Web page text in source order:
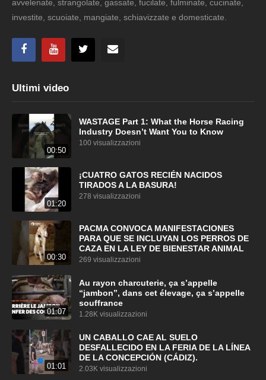
avvelenate, strangolate, gassate, fucilate, fulminate, cucinate,
investite, scuoiate, mangiate, schiavizzate e domesticate.
Ultimi video
00:50
WASTAGE Part 1: What the Horse Racing
Industry Doesn’t Want You to Know
100 visualizzazioni
01:20
¡CUATRO GATOS RECIÉN NACIDOS
TIRADOS A LA BASURA!
278 visualizzazioni
00:30
PACMA CONVOCA MANIFESTACIONES
PARA QUE SE INCLUYAN LOS PERROS DE
CAZA EN LA LEY DE BIENESTAR ANIMAL
269 visualizzazioni
01:07
Au rayon charcuterie, ça s’appelle
“jambon”, dans cet élevage, ça s’appelle
souffrance
1.28K visualizzazioni
01:01
UN CABALLO CAE AL SUELO
DESFALLECIDO EN LA FERIA DE LA LÍNEA
DE LA CONCEPCIÓN (CÁDIZ).
2.03K visualizzazioni